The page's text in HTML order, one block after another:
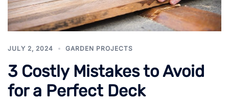
JULY 2, 2024 GARDEN PROJECTS
3 Costly Mistakes to Avoid
for a Perfect Deck